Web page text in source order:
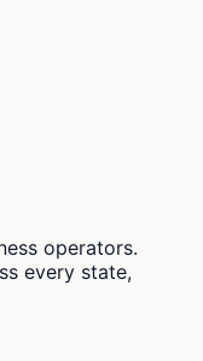
operators.
every state,